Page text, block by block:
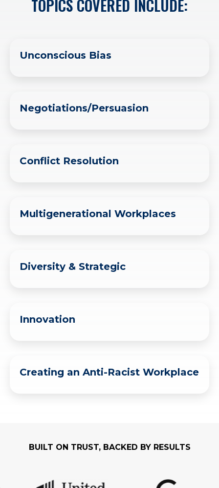
TOPICS COVERED INCLUDE:
Unconscious Bias
Negotiations/Persuasion
Conflict Resolution
Multigenerational Workplaces
Diversity & Strategic
Innovation
Creating an Anti-Racist Workplace
BUILT ON TRUST, BACKED BY RESULTS